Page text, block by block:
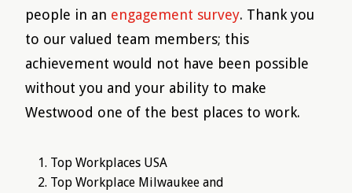
people in an engagement survey. Thank you
to our valued team members; this
achievement would not have been possible
without you and your ability to make
Westwood one of the best places to work.
Top Workplaces USA
Top Workplace Milwaukee and